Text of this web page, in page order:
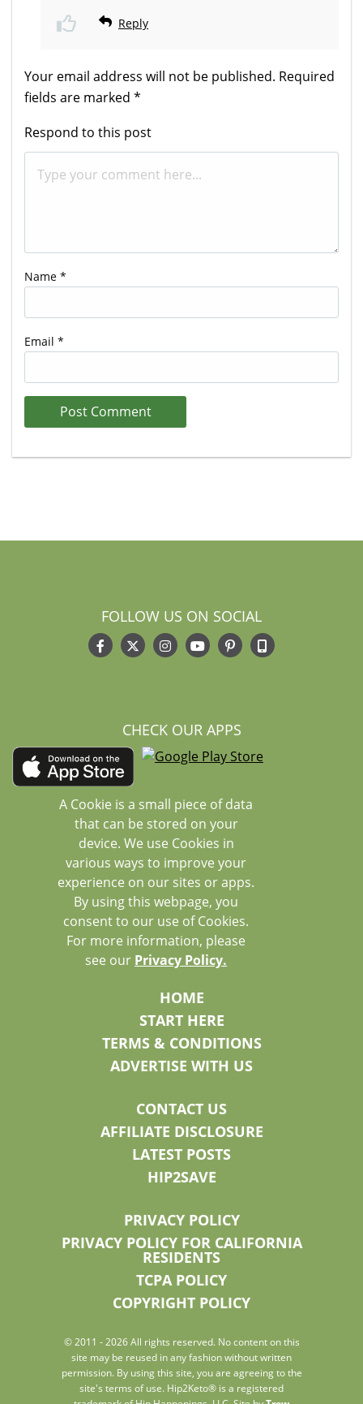
Reply
Your email address will not be published. Required
fields are marked *
Respond to this post
Name *
Email *
FOLLOW US ON SOCIAL
CHECK OUR APPS
A Cookie is a small piece of data
that can be stored on your
device. We use Cookies in
various ways to improve your
experience on our sites or apps.
By using this webpage, you
consent to our use of Cookies.
For more information, please
see our Privacy Policy.
HOME
START HERE
TERMS & CONDITIONS
ADVERTISE WITH US
CONTACT US
AFFILIATE DISCLOSURE
LATEST POSTS
HIP2SAVE
PRIVACY POLICY
PRIVACY POLICY FOR CALIFORNIA
RESIDENTS
TCPA POLICY
COPYRIGHT POLICY
© 2011 - 2026 All rights reserved. No content on this
site may be reused in any fashion without written
permission. By using this site, you are agreeing to the
site's terms of use. Hip2Keto® is a registered